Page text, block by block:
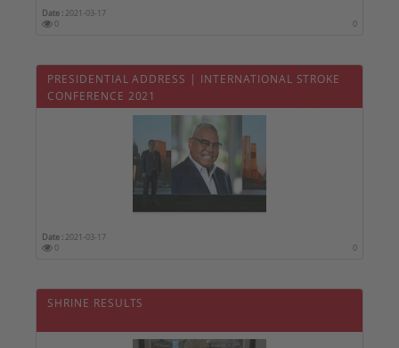
Date : 2021-03-17
0
0
PRESIDENTIAL ADDRESS | INTERNATIONAL STROKE
CONFERENCE 2021
Date : 2021-03-17
0
0
SHRINE RESULTS